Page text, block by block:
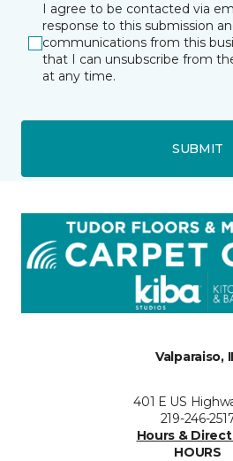
I agree to be contacted via
response to this submission
communications from this
that I can unsubscribe from
at any time.
SUBMIT
Valparaiso,
401 E US
219-246-
Hours &
HOURS